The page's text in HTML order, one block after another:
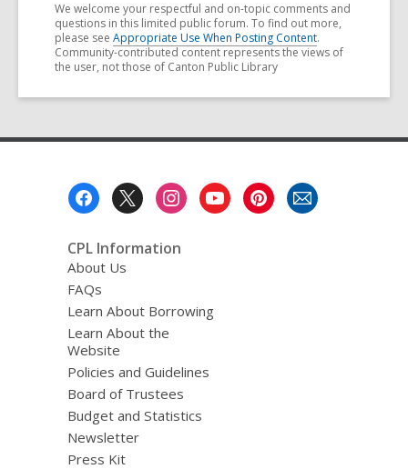
We welcome your respectful and on-topic comments and
questions in this limited public forum. To find out more,
please see Appropriate Use When Posting Content.
Community-contributed content represents the views of
the user, not those of Canton Public Library
CPL Information
About Us
FAQs
Learn About Borrowing
Learn About the
Website
Policies and Guidelines
Board of Trustees
Budget and Statistics
Newsletter
Press Kit